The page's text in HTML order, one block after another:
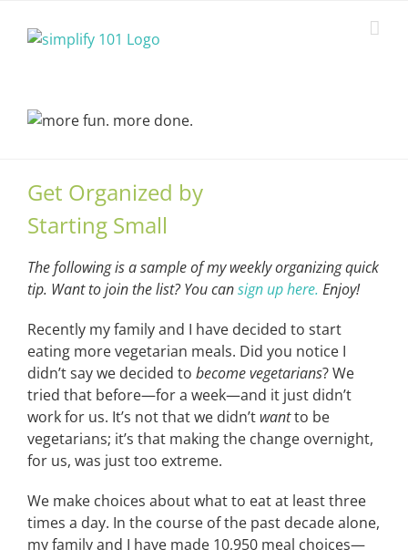
Get Organized by
Starting Small
The following is a sample of my weekly organizing quick
tip. Want to join the list? You cansign up here. Enjoy!
Recently my family and I have decided to start
eating more vegetarian meals. Did you notice I
didn’t say we decided to become vegetarians? We
tried that before—for a week—and it just didn’t
work for us. It’s not that we didn’t wantto be
vegetarians; it’s that making the change overnight,
for us, was just too extreme.
We make choices about what to eat at least three
times a day. In the course of the past decade alone,
my family and I have made 10,950 meal choices—